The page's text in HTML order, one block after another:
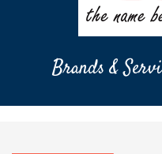
Brands &